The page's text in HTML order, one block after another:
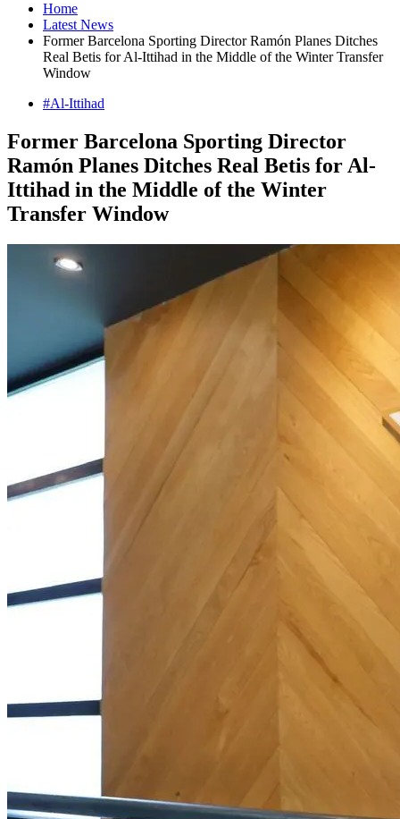
Home
Latest News
Former Barcelona Sporting Director Ramón Planes Ditches
Real Betis for Al-Ittihad in the Middle of the Winter Transfer
Window
#Al-Ittihad
Former Barcelona Sporting Director
Ramón Planes Ditches Real Betis for Al-
Ittihad in the Middle of the Winter
Transfer Window